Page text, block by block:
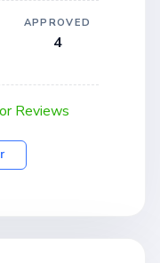
APPROVED
4
Reviews